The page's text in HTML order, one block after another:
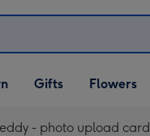
Open Gifts
dropdown
Gifts Flowers
- photo upload card